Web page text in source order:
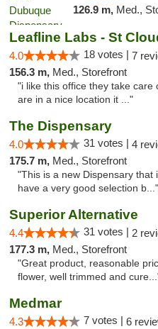
126.9 m, Med.,
Leafline Labs - St
4.0 18 votes | 7
156.3 m, Med., Storefront
"i like this office they take care
are in a nice location it ..."
The Dispensary
4.0 31 votes | 4
175.7 m, Med., Storefront
"This is a new Dispensary that
have a very good selection b..."
Superior Alternative
4.4 31 votes | 2
177.3 m, Med., Storefront
"Great product, reasonable
flower, well trimmed and
Medmar
4.3 7 votes | 6